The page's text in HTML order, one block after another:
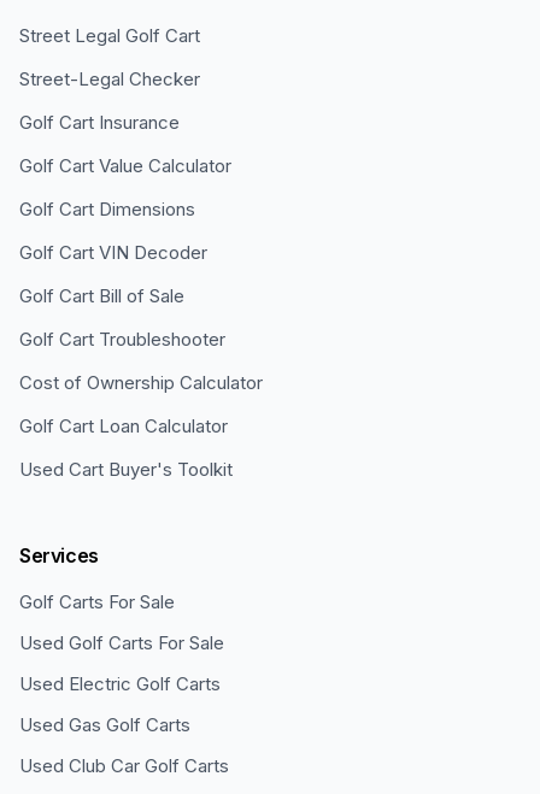
Street Legal Golf Cart
Street-Legal Checker
Golf Cart Insurance
Golf Cart Value Calculator
Golf Cart Dimensions
Golf Cart VIN Decoder
Golf Cart Bill of Sale
Golf Cart Troubleshooter
Cost of Ownership Calculator
Golf Cart Loan Calculator
Used Cart Buyer's Toolkit
Services
Golf Carts For Sale
Used Golf Carts For Sale
Used Electric Golf Carts
Used Gas Golf Carts
Used Club Car Golf Carts